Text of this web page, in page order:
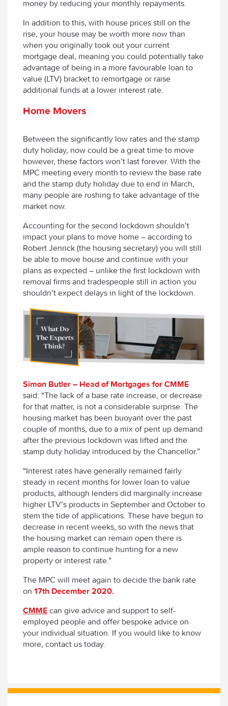
money by reducing your monthly repayments.
In addition to this, with house prices still on the
rise, your house may be worth more now than
when you originally took out your current
mortgage deal, meaning you could potentially take
advantage of being in a more favourable loan to
value (LTV) bracket to remortgage or raise
additional funds at a lower interest rate.
Home Movers
Between the significantly low rates and the stamp
duty holiday, now could be a great time to move
however, these factors won’t last forever. With the
MPC meeting every month to review the base rate
and the stamp duty holiday due to end in March,
many people are rushing to take advantage of the
market now.
Accounting for the second lockdown shouldn’t
impact your plans to move home – according to
Robert Jenrick (the housing secretary) you will still
be able to move house and continue with your
plans as expected – unlike the first lockdown with
removal firms and tradespeople still in action you
shouldn’t expect delays in light of the lockdown.
Simon Butler – Head of Mortgages for CMME
said: “The lack of a base rate increase, or decrease
for that matter, is not a considerable surprise. The
housing market has been buoyant over the past
couple of months, due to a mix of pent up demand
after the previous lockdown was lifted and the
stamp duty holiday introduced by the Chancellor.”
“Interest rates have generally remained fairly
steady in recent months for lower loan to value
products, although lenders did marginally increase
higher LTV’s products in September and October to
stem the tide of applications. These have begun to
decrease in recent weeks, so with the news that
the housing market can remain open there is
ample reason to continue hunting for a new
property or interest rate.”
The MPC will meet again to decide the bank rate
on 17th December 2020.
CMME can give advice and support to self-
employed people and offer bespoke advice on
your individual situation. If you would like to know
more, contact us today.